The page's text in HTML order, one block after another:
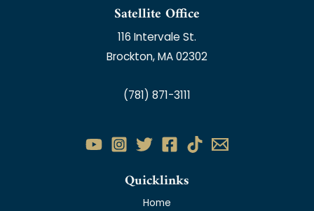
Satellite Office
116 Intervale St.
Brockton, MA 02302
(781) 871-3111
Quicklinks
Home